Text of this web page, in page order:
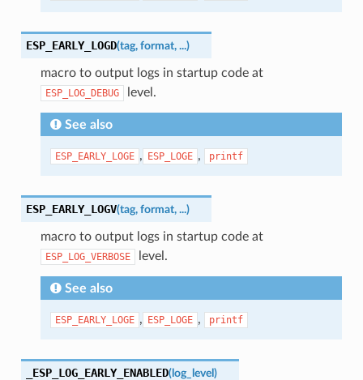
ESP_EARLY_LOGD(tag, format, ...)
macro to output logs in startup code at
ESP_LOG_DEBUG level.
See also
ESP_EARLY_LOGE , ESP_LOGE , printf
ESP_EARLY_LOGV(tag, format, ...)
macro to output logs in startup code at
ESP_LOG_VERBOSE level.
See also
ESP_EARLY_LOGE , ESP_LOGE , printf
_ESP_LOG_EARLY_ENABLED(log_level )